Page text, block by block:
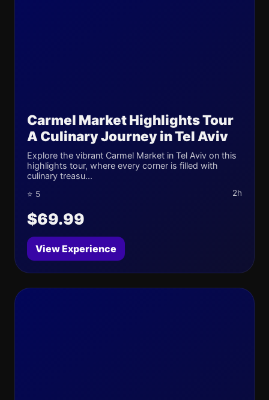
Carmel Market Highlights Tour
A Culinary Journey in Tel Aviv
Explore the vibrant Carmel Market in Tel Aviv on this
highlights tour, where every corner is filled with
culinary treasu...
⭐ 5 2h
$69.99
View Experience